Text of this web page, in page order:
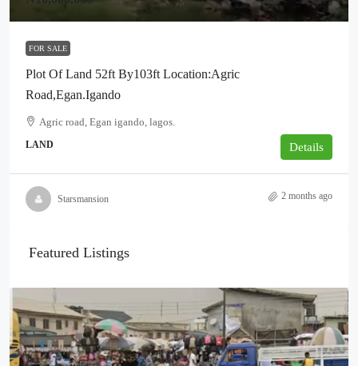
FOR SALE
Plot Of Land 52ft By103ft Location:Agric
Road,Egan.Igando
Agric road, Egan igando, lagos.
LAND Details
Starsmansion 2 months ago
Featured Listings